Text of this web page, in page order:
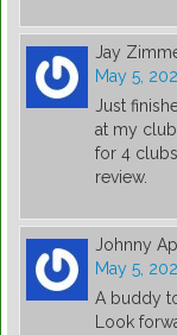
Jay
May 5,
Just
at my
for 4
review.
Johnny
May 5,
A buddy
Look